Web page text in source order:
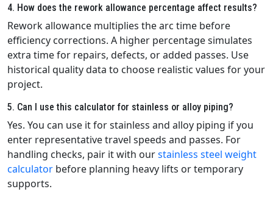
4. How does the rework allowance percentage affect results?
Rework allowance multiplies the arc time before
efficiency corrections. A higher percentage simulates
extra time for repairs, defects, or added passes. Use
historical quality data to choose realistic values for your
project.
5. Can I use this calculator for stainless or alloy piping?
Yes. You can use it for stainless and alloy piping if you
enter representative travel speeds and passes. For
handling checks, pair it with ourstainless steel weight
calculator before planning heavy lifts or temporary
supports.